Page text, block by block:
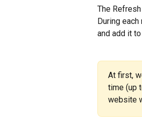
The
During
and add it
At first,
time (up
website